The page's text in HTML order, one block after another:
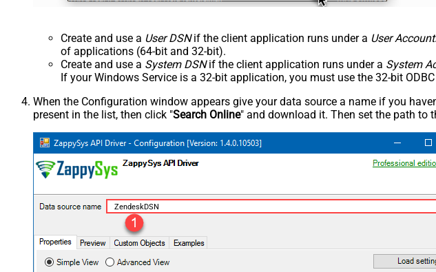
Create and use a User DSNif the client application runs under a User Account
of applications (64-bit and 32-bit).
Create and use a System DSNif the client application runs under a System
If your Windows Service is a 32-bit application, you must use the 32-bit
When the Configuration window appears give your data source a name if you
present in the list, then click "Search Online" and download it. Then set the path to
ZendeskDSN